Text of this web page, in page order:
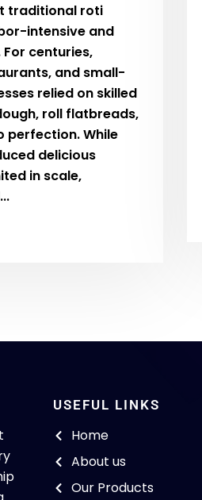
traditional roti
intensive and
centuries,
and small-
relied on skilled
roll flatbreads,
perfection. While
delicious
in scale,
USEFUL LINKS
Home
About us
Our Products